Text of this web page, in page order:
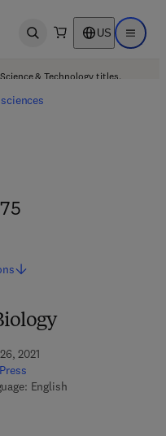
Open search US Open
& Technology titles.
2021
English
0 - 1 2 - 8 2 4 6 2 3 - 8
3 2 3 - 8 5 1 0 7 - 7